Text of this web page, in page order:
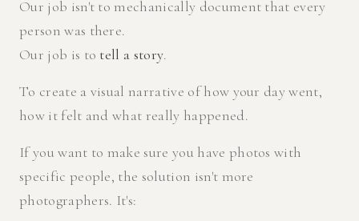
Our job isn't to mechanically document that every
person was there.
Our job is to tell a story.
To create a visual narrative of how your day went,
how it felt and what really happened.
If you want to make sure you have photos with
specific people, the solution isn't more
photographers. It's: